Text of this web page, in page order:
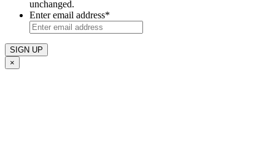
unchanged.
Enter email address*
×